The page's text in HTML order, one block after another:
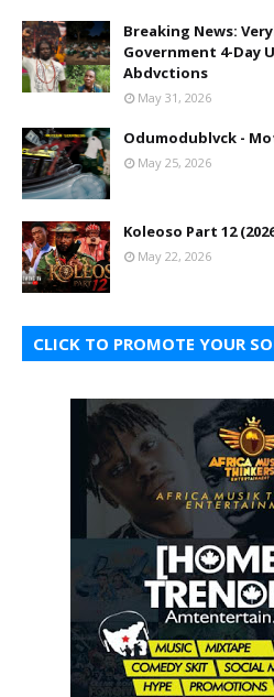
Breaking News:
Government 4-Day
Abdvctions
May 31, 2026
Odumodublvck -
May 25, 2026
Koleoso Part 12
May 22, 2026
CLICK TO PROMOTE YOUR